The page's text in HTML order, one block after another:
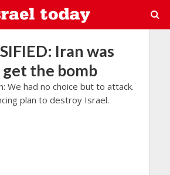
Iran was
the bomb
We had no choice but to attack.
plan to destroy Israel.